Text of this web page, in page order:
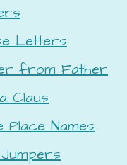
Letters
from Father
Claus
Place Names